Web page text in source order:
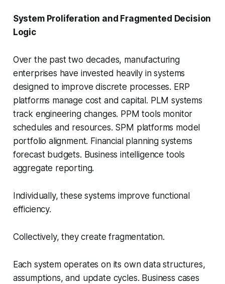
System Proliferation and Fragmented Decision
Logic
Over the past two decades, manufacturing
enterprises have invested heavily in systems
designed to improve discrete processes. ERP
platforms manage cost and capital. PLM systems
track engineering changes. PPM tools monitor
schedules and resources. SPM platforms model
portfolio alignment. Financial planning systems
forecast budgets. Business intelligence tools
aggregate reporting.
Individually, these systems improve functional
efficiency.
Collectively, they create fragmentation.
Each system operates on its own data structures,
assumptions, and update cycles. Business cases